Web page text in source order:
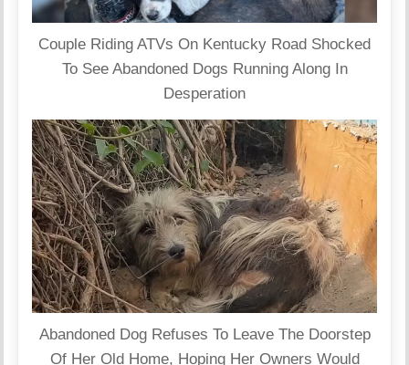
Couple Riding ATVs On Kentucky Road Shocked
To See Abandoned Dogs Running Along In
Desperation
Abandoned Dog Refuses To Leave The Doorstep
Of Her Old Home, Hoping Her Owners Would